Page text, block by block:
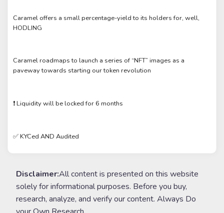
Caramel offers a small percentage-yield to its holders for, well,
HODLING
Caramel roadmaps to launch a series of “NFT” images as a
paveway towards starting our token revolution
❗️ Liquidity will be locked for 6 months
✅ KYCed AND Audited
Disclaimer:All content is presented on this website
solely for informational purposes. Before you buy,
research, analyze, and verify our content. Always Do